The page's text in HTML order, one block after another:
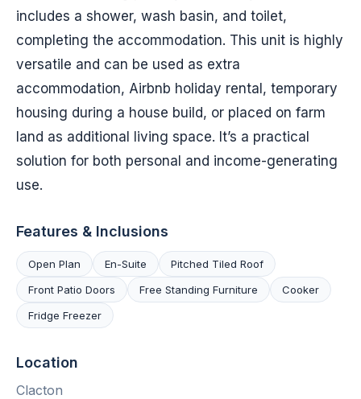
includes a shower, wash basin, and toilet,
completing the accommodation. This unit is highly
versatile and can be used as extra
accommodation, Airbnb holiday rental, temporary
housing during a house build, or placed on farm
land as additional living space. It’s a practical
solution for both personal and income-generating
use.
Features & Inclusions
Open Plan En-Suite
Pitched Tiled Roof
Front Patio Doors
Free Standing Furniture
Cooker
Fridge Freezer
Location
Clacton